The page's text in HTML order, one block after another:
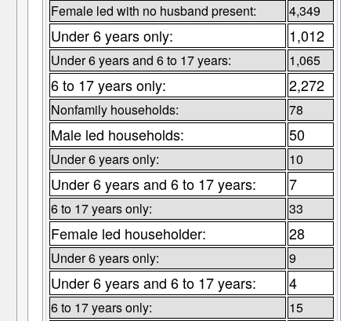
Female led with no husband present: 4,349
Under 6 years only: 1,012
Under 6 years and 6 to 17 years: 1,065
6 to 17 years only: 2,272
Nonfamily households: 78
Male led households: 50
Under 6 years only: 10
Under 6 years and 6 to 17 years: 7
6 to 17 years only: 33
Female led householder: 28
Under 6 years only: 9
Under 6 years and 6 to 17 years: 4
6 to 17 years only: 15